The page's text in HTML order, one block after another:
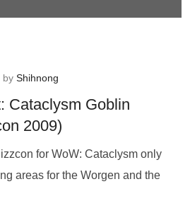
by Shihnong
Cataclysm Goblin
2009)
for WoW: Cataclysm only
areas for the Worgen and the